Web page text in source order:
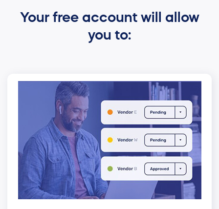
Your free account will allow
you to: